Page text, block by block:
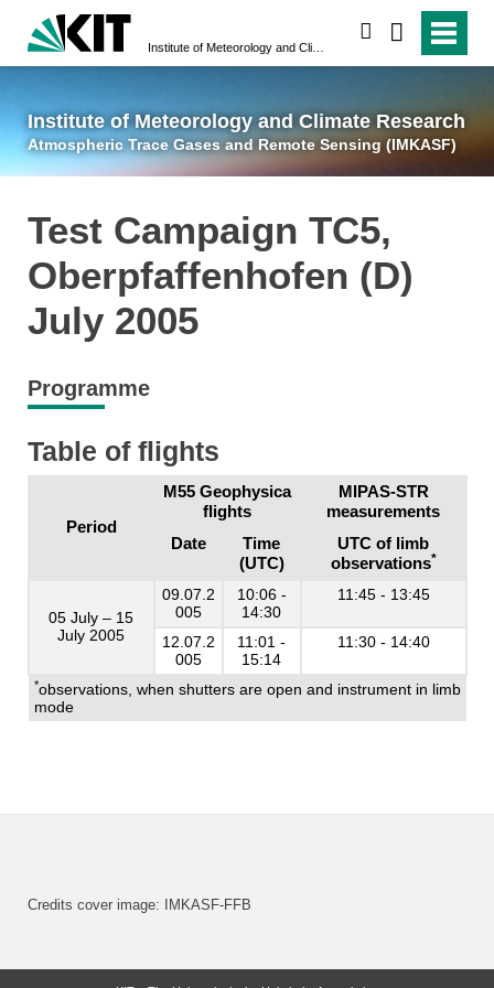
Institute of Meteorology and Climate Research
Atmospheric Trace Gases and Remote Sensing (IMKASF)
Test Campaign TC5,
Oberpfaffenhofen (D)
July 2005
Programme
Table of flights
Period
M55 Geophysica
flights
MIPAS-STR
measurements
Date
Time
(UTC)
UTC of limb
observations*
*observations, when shutters are open and instrument in limb
mode
05 July – 15
July 2005
09.07.2
005
10:06 -
14:30
11:45 - 13:45
12.07.2
005
11:01 -
15:14
11:30 - 14:40
Credits cover image: IMKASF-FFB